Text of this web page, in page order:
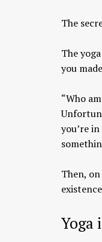
The
The
you
“Who
you’re
Then,
Yoga